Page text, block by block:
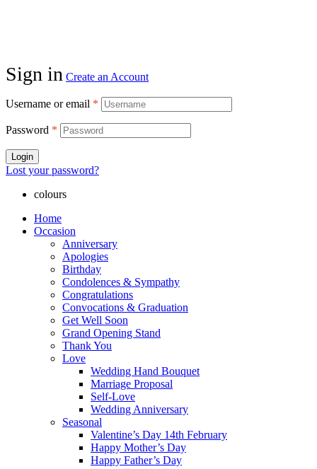
Sign in Create an Account
Username or email *
Password *
Login
Lost your password?
colours
Home
Occasion
Anniversary
Apologies
Birthday
Condolences & Sympathy
Congratulations
Convocations & Graduation
Get Well Soon
Grand Opening Stand
Thank You
Love
Wedding Hand Bouquet
Marriage Proposal
Self-Love
Wedding Anniversary
Seasonal
Valentine’s Day 14th February
Happy Mother’s Day
Happy Father’s Day